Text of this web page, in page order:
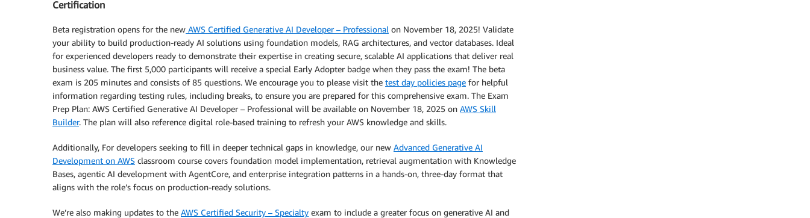
Certification
Beta registration opens for the new AWS Certified Generative AI Developer – Professional on November 18, 2025! Validate
your ability to build production-ready AI solutions using foundation models, RAG architectures, and vector databases. Ideal
for experienced developers ready to demonstrate their expertise in creating secure, scalable AI applications that deliver real
business value. The first 5,000 participants will receive a special Early Adopter badge when they pass the exam! The beta
exam is 205 minutes and consists of 85 questions. We encourage you to please visit the test day policies page for helpful
information regarding testing rules, including breaks, to ensure you are prepared for this comprehensive exam. The Exam
Prep Plan: AWS Certified Generative AI Developer – Professional will be available on November 18, 2025 on AWS Skill
Builder. The plan will also reference digital role-based training to refresh your AWS knowledge and skills.
Additionally, For developers seeking to fill in deeper technical gaps in knowledge, our new Advanced Generative AI
Development on AWS classroom course covers foundation model implementation, retrieval augmentation with Knowledge
Bases, agentic AI development with AgentCore, and enterprise integration patterns in a hands-on, three-day format that
aligns with the role’s focus on production-ready solutions.
We’re also making updates to the AWS Certified Security – Specialty exam to include a greater focus on generative AI and